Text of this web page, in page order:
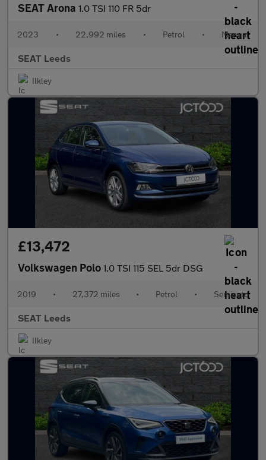
SEAT Arona 1.0 TSI 110 FR 5dr
2023 • 22,992 miles • Petrol • Manual
SEAT Leeds
Ilkley
£13,472
Volkswagen Polo 1.0 TSI 115 SEL 5dr DSG
2019 • 27,372 miles • Petrol • Semiauto
SEAT Leeds
Ilkley